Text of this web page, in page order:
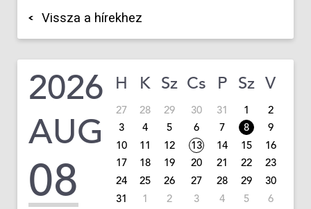
Vissza a hírekhez
2026
AUG
08
H K Sz Cs P Sz V
27 28 29 30 31 1
2
3
4 5 6 7 8
9
10
11 12 13 14 15
16
17
18 19 20 21 22
23
24
25 26 27 28 29
30
31
1 2 3 4 5 6